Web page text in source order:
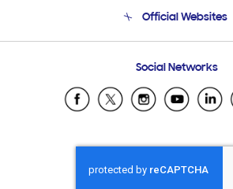
Email Support
Official Websites
Samsung Ecuador
Samsung El Salvador
Samsung Honduras
Samsung Nicaragua
Social Networks